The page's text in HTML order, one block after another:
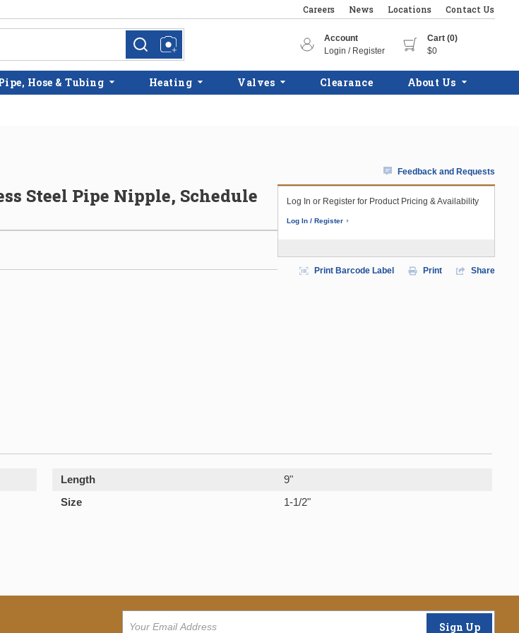
Careers News Locations Contact Us
more infomore info
Account
Login / Register
Cart (0)
$0
Hose & Tubing Heating Valves Clearance About Us
Steel Pipe Nipple, Schedule
Feedback and Requests
Log In or Register for Product Pricing & Availability
Log In / Register
Print Barcode Label Print Share
Length
9"
Size 1-1/2"
Sign Up